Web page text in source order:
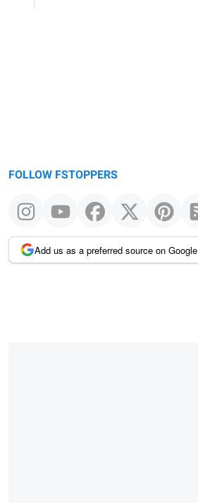
FOLLOW FSTOPPERS
Add us as a preferred source on Google